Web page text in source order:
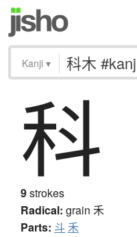
Kanji ▾
科
9strokes
Radical: grain 禾
Parts: 斗 禾